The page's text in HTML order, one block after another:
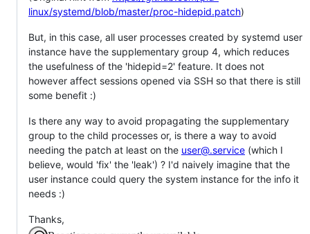
linux/systemd/blob/master/proc-hidepid.patch)
But, in this case, all user processes created by systemd user
instance have the supplementary group 4, which reduces
the usefulness of the 'hidepid=2' feature. It does not
however affect sessions opened via SSH so that there is still
some benefit :)
Is there any way to avoid propagating the supplementary
group to the child processes or, is there a way to avoid
needing the patch at least on the user@.service (which I
believe, would 'fix' the 'leak') ? I'd naively imagine that the
user instance could query the system instance for the info it
needs :)
Thanks,